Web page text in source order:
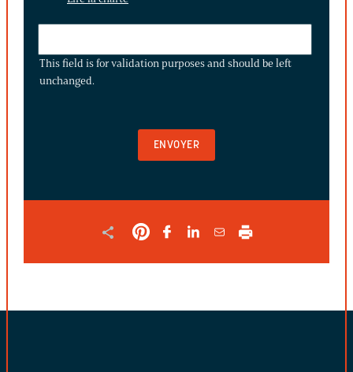
IS
FOR
This field is for validation purposes and should be left
unchanged.